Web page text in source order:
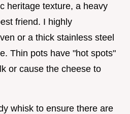
heritage texture, a heavy
friend. I highly
or a thick stainless steel
Thin pots have "hot spots"
or cause the cheese to
whisk to ensure there are